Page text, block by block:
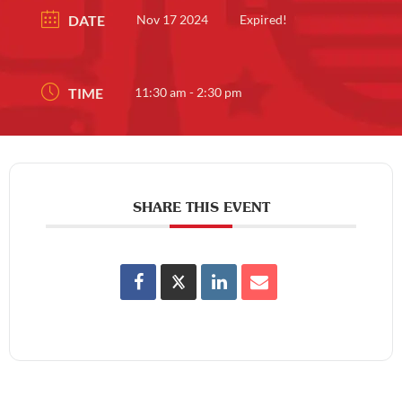
DATE Nov 17 2024 Expired!
TIME 11:30 am - 2:30 pm
SHARE THIS EVENT